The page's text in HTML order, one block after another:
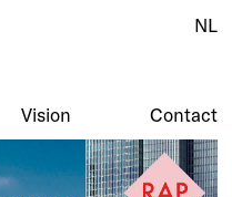
Vision Contact
NL